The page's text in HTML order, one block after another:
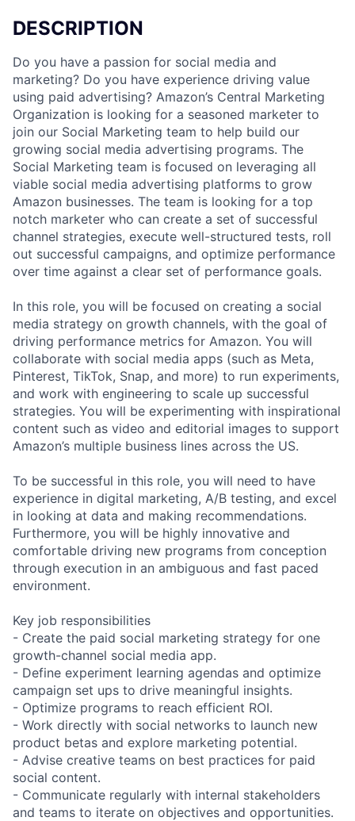
DESCRIPTION
Do you have a passion for social media and
marketing? Do you have experience driving value
using paid advertising? Amazon’s Central Marketing
Organization is looking for a seasoned marketer to
join our Social Marketing team to help build our
growing social media advertising programs. The
Social Marketing team is focused on leveraging all
viable social media advertising platforms to grow
Amazon businesses. The team is looking for a top
notch marketer who can create a set of successful
channel strategies, execute well-structured tests, roll
out successful campaigns, and optimize performance
over time against a clear set of performance goals.
In this role, you will be focused on creating a social
media strategy on growth channels, with the goal of
driving performance metrics for Amazon. You will
collaborate with social media apps (such as Meta,
Pinterest, TikTok, Snap, and more) to run experiments,
and work with engineering to scale up successful
strategies. You will be experimenting with inspirational
content such as video and editorial images to support
Amazon’s multiple business lines across the US.
To be successful in this role, you will need to have
experience in digital marketing, A/B testing, and excel
in looking at data and making recommendations.
Furthermore, you will be highly innovative and
comfortable driving new programs from conception
through execution in an ambiguous and fast paced
environment.
Key job responsibilities
- Create the paid social marketing strategy for one
growth-channel social media app.
- Define experiment learning agendas and optimize
campaign set ups to drive meaningful insights.
- Optimize programs to reach efficient ROI.
- Work directly with social networks to launch new
product betas and explore marketing potential.
- Advise creative teams on best practices for paid
social content.
- Communicate regularly with internal stakeholders
and teams to iterate on objectives and opportunities.